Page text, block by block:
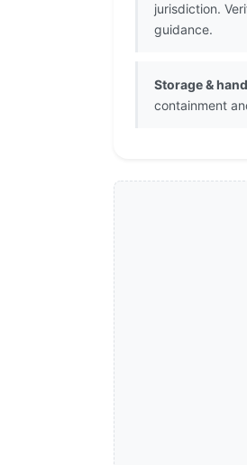
jurisdiction.
guidance.
Storage &
containment